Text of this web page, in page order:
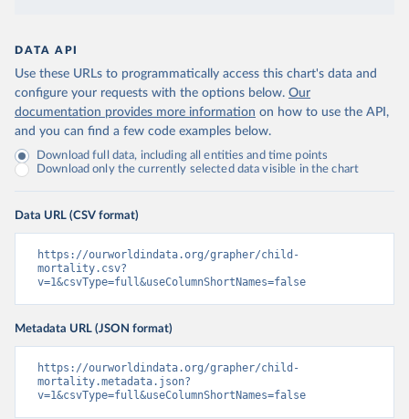
DATA API
Use these URLs to programmatically access this chart's data and
configure your requests with the options below. Our
documentation provides more information on how to use the API,
and you can find a few code examples below.
Download full data, including all entities and time points
Download only the currently selected data visible in the chart
Data URL (CSV format)
https://ourworldindata.org/grapher/child-
mortality.csv?
v=1&csvType=full&useColumnShortNames=false
Metadata URL (JSON format)
https://ourworldindata.org/grapher/child-
mortality.metadata.json?
v=1&csvType=full&useColumnShortNames=false